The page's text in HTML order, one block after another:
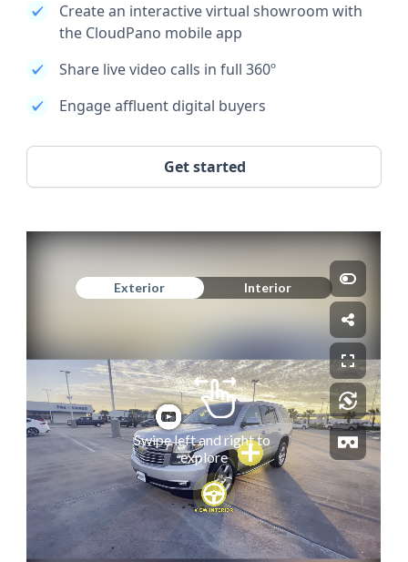
Create an interactive virtual showroom with
the CloudPano mobile app
Share live video calls in full 360º
Engage affluent digital buyers
Get started